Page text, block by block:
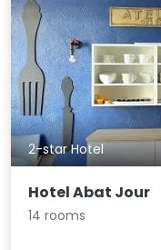
2-star Hotel
Hotel Abat Jour
14 rooms